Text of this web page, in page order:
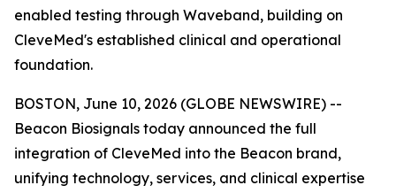
enabled testing through Waveband, building on
CleveMed's established clinical and operational
foundation.
BOSTON, June 10, 2026 (GLOBE NEWSWIRE) --
Beacon Biosignals today announced the full
integration of CleveMed into the Beacon brand,
unifying technology, services, and clinical expertise